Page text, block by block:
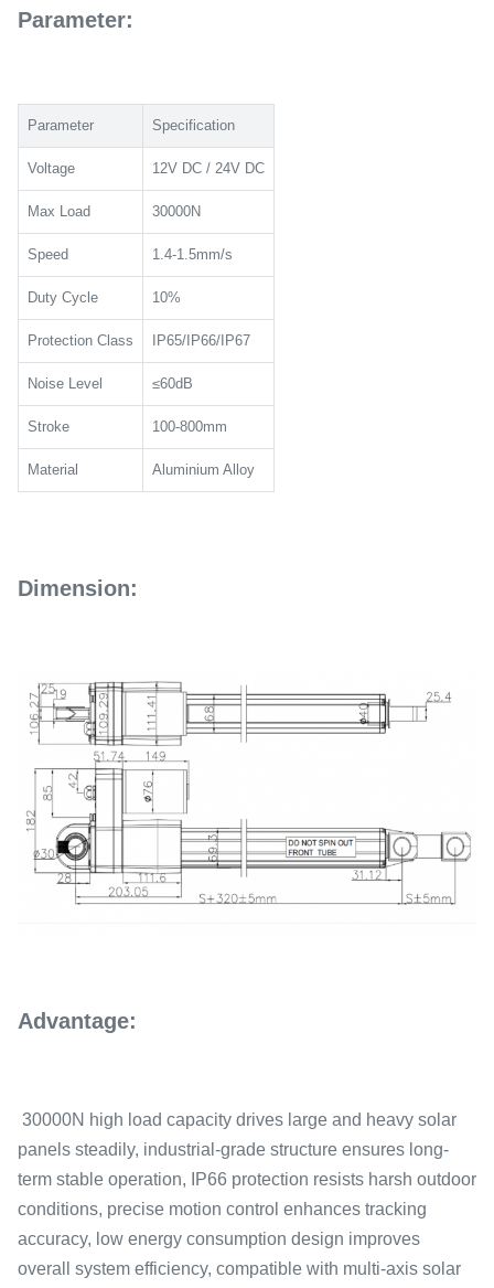
Parameter:
Parameter Specification
Voltage 12V DC / 24V DC
Max Load 30000N
Speed 1.4-1.5mm/s
Duty Cycle 10%
Protection Class IP65/IP66/IP67
Noise Level ≤60dB
Stroke 100-800mm
Material Aluminium Alloy
Dimension:
Advantage:
30000N high load capacity drives large and heavy solar
panels steadily, industrial-grade structure ensures long-
term stable operation, IP66 protection resists harsh outdoor
conditions, precise motion control enhances tracking
accuracy, low energy consumption design improves
overall system efficiency, compatible with multi-axis solar